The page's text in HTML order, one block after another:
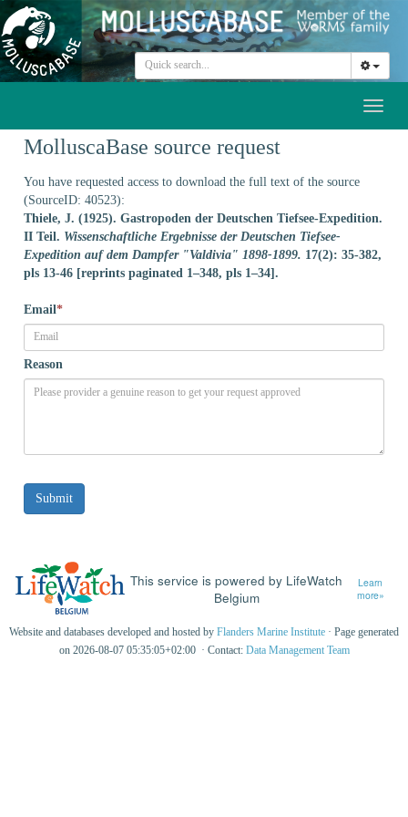
MolluscaBase source request
You have requested access to download the full text of the source
(SourceID: 40523):
Thiele, J. (1925). Gastropoden der Deutschen Tiefsee-Expedition.
II Teil. Wissenschaftliche Ergebnisse der Deutschen Tiefsee-
Expedition auf dem Dampfer "Valdivia" 1898-1899. 17(2): 35-382,
pls 13-46 [reprints paginated 1–348, pls 1–34].
Email*
Reason
This service is powered by LifeWatch
Belgium
Learn
more»
Website and databases developed and hosted by Flanders Marine Institute · Page generated
on 2026-08-07 05:35:05+02:00 · Contact: Data Management Team